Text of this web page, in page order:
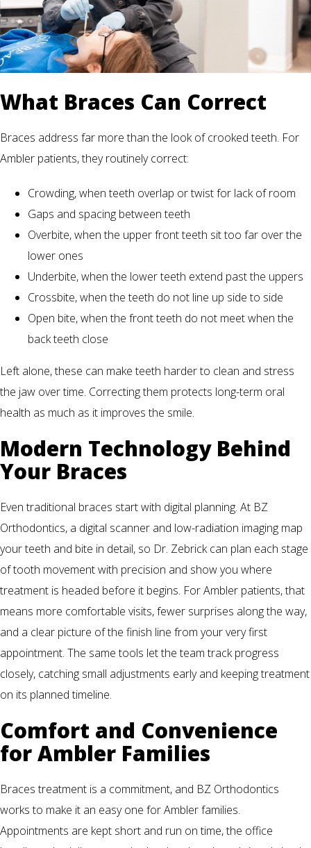
What Braces Can Correct
Braces address far more than the look of crooked teeth. For
Ambler patients, they routinely correct:
Crowding, when teeth overlap or twist for lack of room
Gaps and spacing between teeth
Overbite, when the upper front teeth sit too far over the
lower ones
Underbite, when the lower teeth extend past the uppers
Crossbite, when the teeth do not line up side to side
Open bite, when the front teeth do not meet when the
back teeth close
Left alone, these can make teeth harder to clean and stress
the jaw over time. Correcting them protects long-term oral
health as much as it improves the smile.
Modern Technology Behind
Your Braces
Even traditional braces start with digital planning. At BZ
Orthodontics, a digital scanner and low-radiation imaging map
your teeth and bite in detail, so Dr. Zebrick can plan each stage
of tooth movement with precision and show you where
treatment is headed before it begins. For Ambler patients, that
means more comfortable visits, fewer surprises along the way,
and a clear picture of the finish line from your very first
appointment. The same tools let the team track progress
closely, catching small adjustments early and keeping treatment
on its planned timeline.
Comfort and Convenience
for Ambler Families
Braces treatment is a commitment, and BZ Orthodontics
works to make it an easy one for Ambler families.
Appointments are kept short and run on time, the office